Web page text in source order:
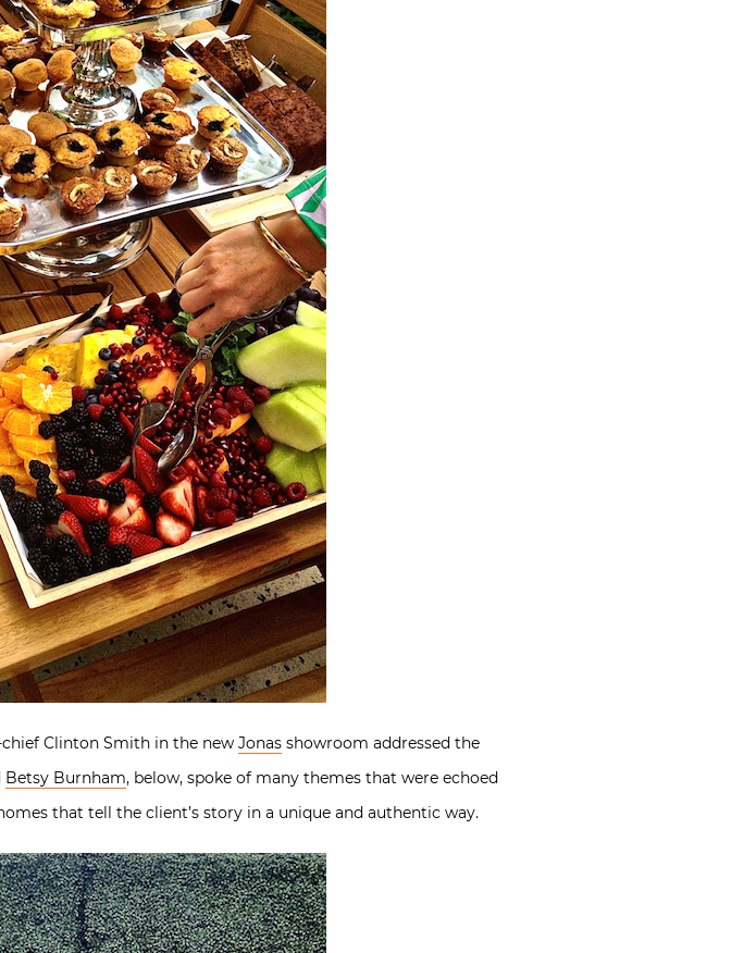
Clinton Smith in the new Jonas showroom addressed the
Betsy Burnham, below, spoke of many themes that were echoed
that tell the client’s story in a unique and authentic way.